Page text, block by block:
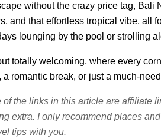
without the crazy price tag,
and that effortless tropical vibe,
lounging by the pool or strolling
totally welcoming, where every
a romantic break, or just a much-
the links in this article are
extra. I only recommend places
tips with you.